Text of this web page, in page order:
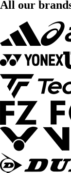
All our